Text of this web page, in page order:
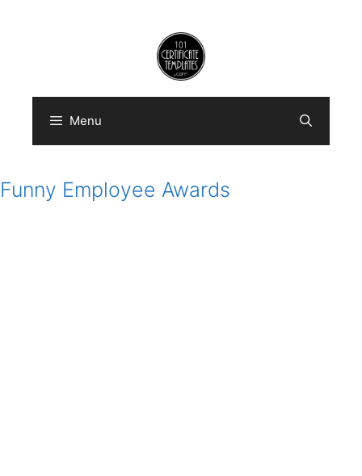
Menu
Funny Employee Awards